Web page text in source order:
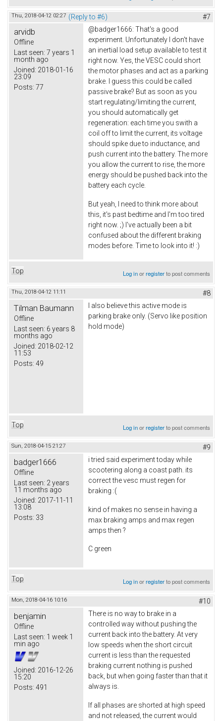
Thu, 2018-04-12 02:27 (Reply to #6) #7
arvidb
Offline
Last seen: 7 years 1
month ago
Joined: 2018-01-16
23:09
Posts: 77
@badger1666: That's a good
experiment. Unfortunately I don't have
an inertial load setup available to test it
right now. Yes, the VESC could short
the motor phases and act as a parking
brake. I guess this could be called
passive brake? But as soon as you
start regulating/limiting the current,
you should automatically get
regeneration: each time you swith a
coil off to limit the current, its voltage
should spike due to inductance, and
push current into the battery. The more
you allow the current to rise, the more
energy should be pushed back into the
battery each cycle.
But yeah, I need to think more about
this, it's past bedtime and I'm too tired
right now. ;) I've actually been a bit
confused about the different braking
modes before. Time to look into it! :)
Top Log inorregisterto post comments
Thu, 2018-04-12 11:11 #8
Tilman Baumann
Offline
Last seen: 6 years 8
months ago
Joined: 2018-02-12
11:53
Posts: 49
I also believe this active mode is
parking brake only. (Servo like position
hold mode)
Top Log inorregisterto post comments
Sun, 2018-04-15 21:27 #9
badger1666
Offline
Last seen: 2 years
11 months ago
Joined: 2017-11-11
13:08
Posts: 33
i tried said experiment today while
scootering along a coast path. its
correct the vesc must regen for
braking :(
kind of makes no sense in having a
max braking amps and max regen
amps then ?
C green
Top Log inorregisterto post comments
Mon, 2018-04-16 10:16 #10
benjamin
Offline
Last seen: 1 week 1
min ago
Joined: 2016-12-26
15:20
Posts: 491
There is no way to brake in a
controlled way without pushing the
current back into the battery. At very
low speeds when the short circuit
current is less than the requested
braking current nothing is pushed
back, but when going faster than that it
always is.
If all phases are shorted at high speed
and not released, the current would